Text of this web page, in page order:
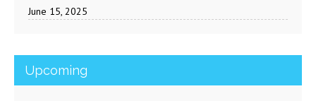
June 15, 2025
Upcoming